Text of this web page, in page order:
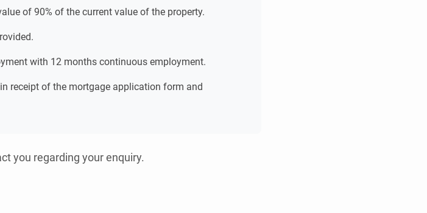
of 90% of the current value of the property.
with 12 months continuous employment.
receipt of the mortgage application form and
you regarding your enquiry.